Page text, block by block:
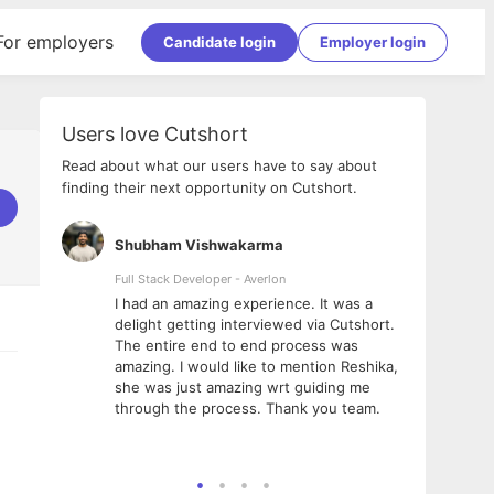
employers Candidate login Employer login
Users love Cutshort
Read about what our users have to say about
finding their next opportunity on Cutshort.
but
Shubham Vishwakarma
Full Stack Developer - Averlon
I had an amazing experience. It was a
delight getting interviewed via Cutshort.
The entire end to end process was
amazing. I would like to mention Reshika,
she was just amazing wrt guiding me
through the process. Thank you team.